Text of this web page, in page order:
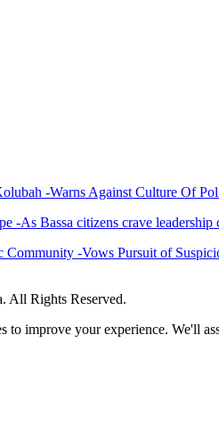
-Warns Against Culture Of
-As Bassa citizens crave leadership
Community -Vows Pursuit of
All Rights Reserved.
to improve your experience. We'll